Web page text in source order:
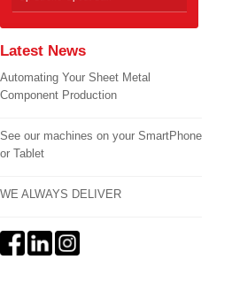
Latest News
Automating Your Sheet Metal
Component Production
See our machines on your SmartPhone
or Tablet
WE ALWAYS DELIVER